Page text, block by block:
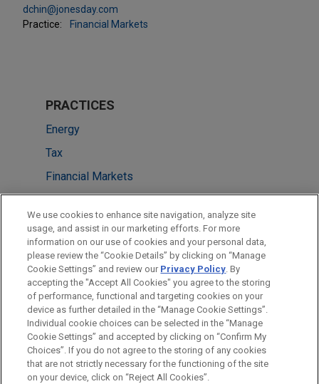
dchin@jonesday.com
Practice:
Financial Markets
PRACTICES
Energy
Tax
Financial Markets
LOCATIONS
New York
Los Angeles
Washington
Before sending, please note:
Information on www.jonesday.comis for general use and is not
legal advice. The mailing of this email is not intended to create,
ATTORNEY ADVERTISING CONTACT US
DISCLAIMERS
FRAUD NOTICE
PRIVACY COPYRIGHT
We use cookies to enhance site navigation, analyze site
usage, and assist in our marketing efforts. For more
information on our use of cookies and your personal data,
please review the “Cookie Details” by clicking on “Manage
Cookie Settings” and review our Privacy Policy. By
accepting the "Accept All Cookies" you agree to the storing
of performance, functional and targeting cookies on your
device as further detailed in the “Manage Cookie Settings”.
Individual cookie choices can be selected in the “Manage
Cookie Settings” and accepted by clicking on “Confirm My
Choices”. If you do not agree to the storing of any cookies
that are not strictly necessary for the functioning of the site
on your device, click on “Reject All Cookies”.